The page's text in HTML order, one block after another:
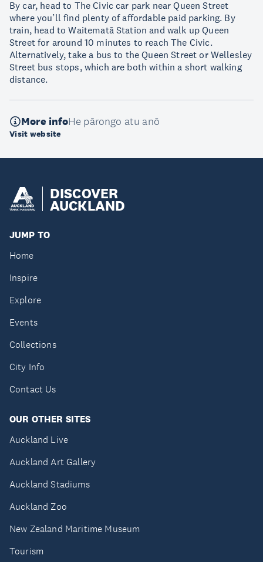
By car, head to The Civic car park near Queen Street
where you’ll find plenty of affordable paid parking. By
train, head to Waitematā Station and walk up Queen
Street for around 10 minutes to reach The Civic.
Alternatively, take a bus to the Queen Street or Wellesley
Street bus stops, which are both within a short walking
distance.
More infoHe pārongo atu anō
Visit website
DISCOVER
AUCKLAND
JUMP TO
Home
Inspire
Explore
Events
Collections
City Info
Contact Us
OUR OTHER SITES
Auckland Live
Auckland Art Gallery
Auckland Stadiums
Auckland Zoo
New Zealand Maritime Museum
Tourism